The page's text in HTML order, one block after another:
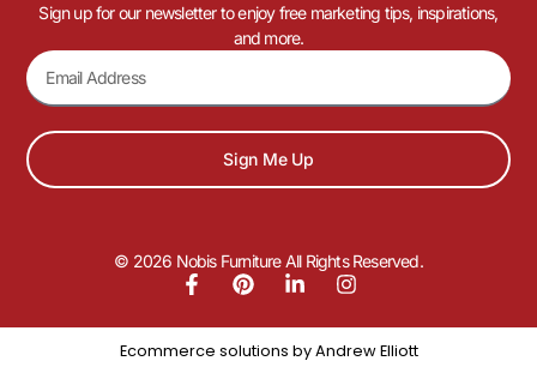
Sign up for our newsletter to enjoy free marketing tips, inspirations,
and more.
Sign Me Up
© 2026 Nobis Furniture All Rights Reserved.
Ecommerce solutions by Andrew Elliott